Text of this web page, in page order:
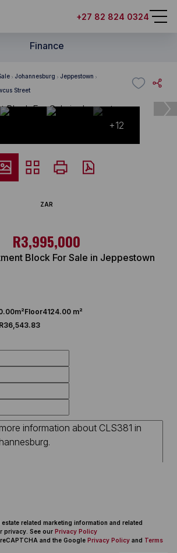
+27 82 824 0324
Finance
Johannesburg
Jeppestown
Street
+12
ZAR
R3,995,000
Block For Sale in Jeppestown
Floor4124.00 m²
R36,543.83
related marketing information and related
privacy. See our Privacy Policy
and the Google Privacy Policy and Terms